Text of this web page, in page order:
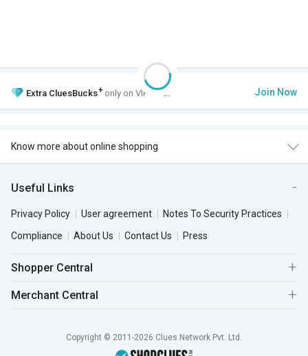
Extra CluesBucks+ only on VIP Club. Join Now
Know more about online shopping
Useful Links
Privacy Policy User agreement
Notes To Security Practices
Compliance
About Us Contact Us Press
Shopper Central
Merchant Central
Copyright © 2011-2026 Clues Network Pvt. Ltd.